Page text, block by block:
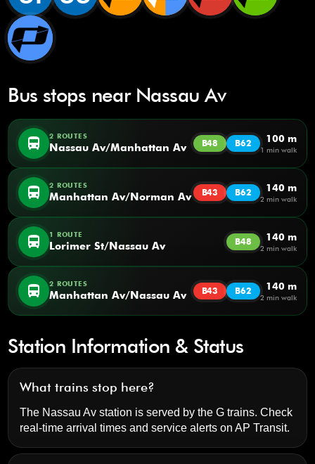
Bus stops near Nassau Av
directions_bus 2 ROUTES
Nassau Av/Manhattan Av B48 B62 100 m
1 min walk
directions_bus 2 ROUTES
Manhattan Av/Norman Av B43 B62 140 m
2 min walk
directions_bus 1 ROUTE
Lorimer St/Nassau Av B48 140 m
2 min walk
directions_bus 2 ROUTES
Manhattan Av/Nassau Av B43 B62 140 m
2 min walk
Station Information & Status
What trains stop here?
The Nassau Av station is served by the G trains. Check
real-time arrival times and service alerts onAP Transit.